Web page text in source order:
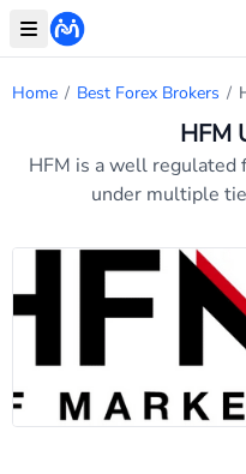
Home / Best Forex Brokers /
HFM
HFM is a well regulated
under multiple